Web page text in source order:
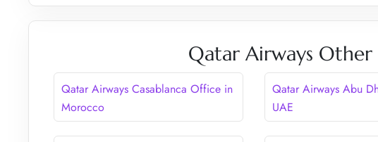
Qatar Airways Other
Qatar Airways Casablanca Office in
Morocco
Qatar Airways Abu
UAE